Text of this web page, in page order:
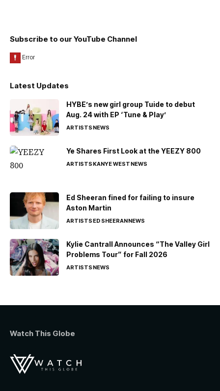
Subscribe to our YouTube Channel
Latest Updates
HYBE’s new girl group Tuide to debut
Aug. 24 with EP ‘Tune & Play’
ARTISTSNEWS
Ye Shares First Look at the YEEZY 800
ARTISTSKANYE WESTNEWS
Ed Sheeran fined for failing to insure
Aston Martin
ARTISTSED SHEERANNEWS
Kylie Cantrall Announces “The Valley Girl
Problems Tour” for Fall 2026
ARTISTSNEWS
Watch This Globe